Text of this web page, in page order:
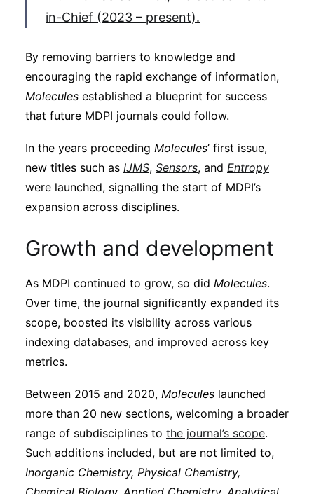
in-Chief (2023 – present).
By removing barriers to knowledge and
encouraging the rapid exchange of information,
Molecules established a blueprint for success
that future MDPI journals could follow.
In the years proceeding Molecules’ first issue,
new titles such as IJMS, Sensors, and Entropy
were launched, signalling the start of MDPI’s
expansion across disciplines.
Growth and development
As MDPI continued to grow, so did Molecules.
Over time, the journal significantly expanded its
scope, boosted its visibility across various
indexing databases, and improved across key
metrics.
Between 2015 and 2020, Molecules launched
more than 20 new sections, welcoming a broader
range of subdisciplines to the journal’s scope.
Such additions included, but are not limited to,
Inorganic Chemistry, Physical Chemistry,